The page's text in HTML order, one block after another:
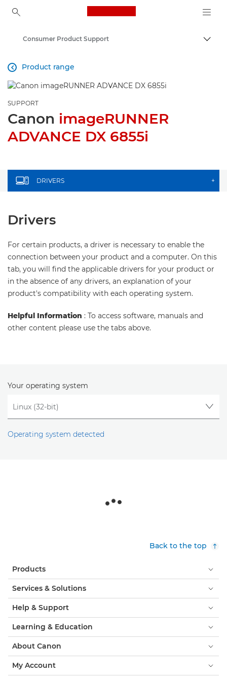
Canon Logo, back to
Consumer Product Support
Product range

SUPPORT
Canon imageRUNNER
ADVANCE DX 6855i
DRIVERS +
Drivers
For certain products, a driver is necessary to enable the
connection between your product and a computer. On this
tab, you will find the applicable drivers for your product or
in the absence of any drivers, an explanation of your
product's compatibility with each operating system.
Helpful Information : To access software, manuals and
other content please use the tabs above.
Your operating system
Operating system detected
Back to the top
Products
Services & Solutions
Help & Support
Learning & Education
About Canon
My Account